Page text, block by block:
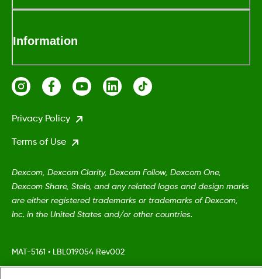
Information
Privacy Policy
Terms of Use
Dexcom, Dexcom Clarity, Dexcom Follow, Dexcom One,
Dexcom Share, Stelo, and any related logos and design marks
are either registered trademarks or trademarks of Dexcom,
Inc. in the United States and/or other countries.
MAT-5161 • LBL019054 Rev002